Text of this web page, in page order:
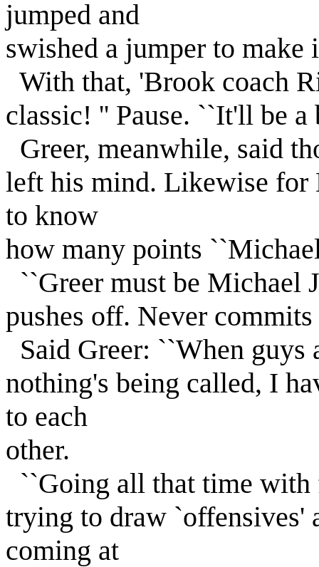
jumped and
swished a jumper to make
With that, 'Brook coach
classic! '' Pause. ``It'll be
Greer, meanwhile, said
left his mind. Likewise for
to know
how many points
``Greer must be Michael
pushes off. Never commits
Said Greer: ``When
nothing's being called, I
to each
other.
``Going all that time
trying to draw `offensives'
coming at